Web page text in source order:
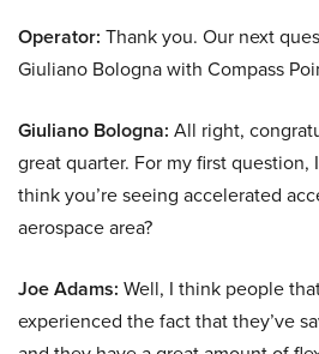
Operator: Thank you. Our next
Giuliano Bologna with Compass
Giuliano Bologna: All right,
great quarter. For my first question,
think you’re seeing accelerated
aerospace area?
Joe Adams: Well, I think people
experienced the fact that they’ve